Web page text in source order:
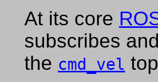
At its core
subscribes
the cmd_vel